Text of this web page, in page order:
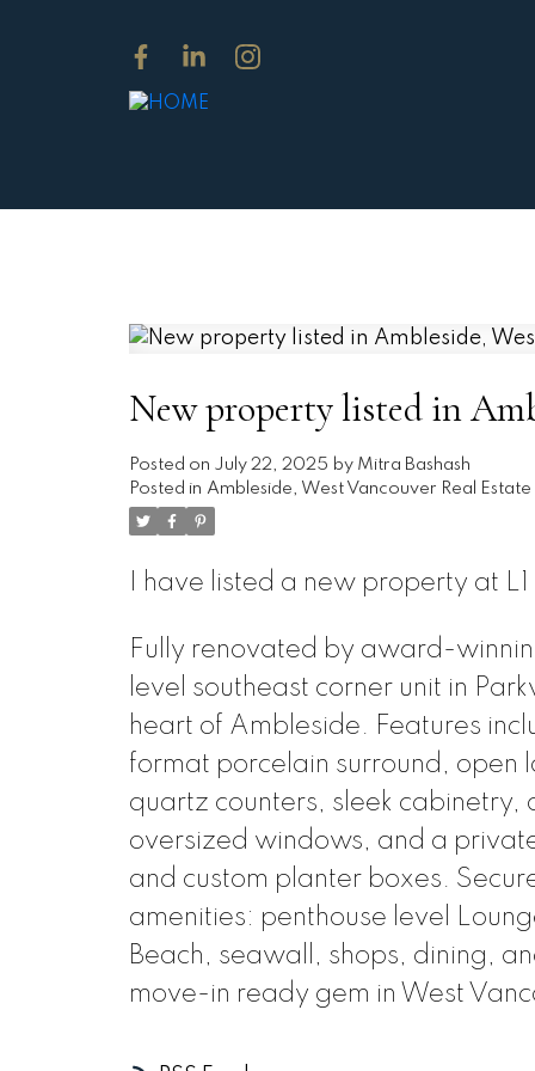
New property listed in
Posted on July 22, 2025 by Mitra Bashash
Posted in Ambleside, West Vancouver Real Estate
I have listed a new property at
Fully renovated by award-
level southeast corner unit in
heart of Ambleside. Features
format porcelain surround, open
quartz counters, sleek
oversized windows, and a
and custom planter boxes.
amenities: penthouse level
Beach, seawall, shops, dining,
move-in ready gem in West